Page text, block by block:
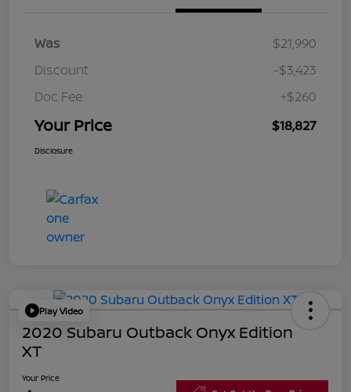
Was
$21,990
Discount
-$3,423
Doc Fee
+$260
Your Price $18,827
Disclosure
Play Video
2020 Subaru Outback Onyx Edition
XT
Your Price